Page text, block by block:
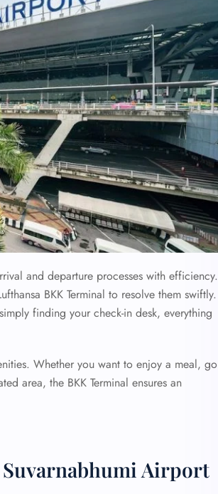
and departure processes with efficiency.
BKK Terminal to resolve them swiftly.
finding your check-in desk, everything
Whether you want to enjoy a meal, go
area, the BKK Terminal ensures an
Airport